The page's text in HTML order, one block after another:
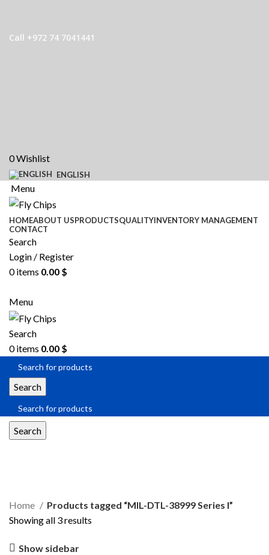
Call +972 74 7041441
0Wishlist
ENGLISH
Menu
HOMEABOUT USPRODUCTSQUALITYINVENTORY MANAGEMENT
CONTACT
Search
Login / Register
0items 0.00 $
Menu
Search
0items 0.00 $
Search
Search
Home
Products tagged “MIL-DTL-38999 Series I”
Showing all 3 results
Show sidebar